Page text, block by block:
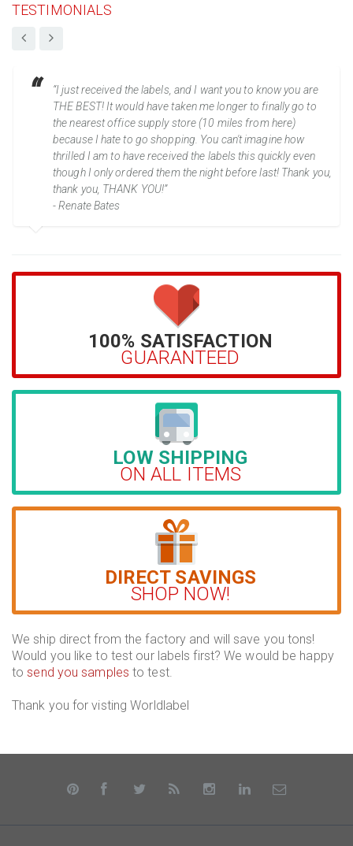
TESTIMONIALS
“I just received the labels, and I want you to know you are
THE BEST! It would have taken me longer to finally go to
the nearest office supply store (10 miles from here)
because I hate to go shopping. You can't imagine how
thrilled I am to have received the labels this quickly even
though I only ordered them the night before last! Thank you,
thank you, THANK YOU!”
- Renate Bates
100% SATISFACTION
GUARANTEED
LOW SHIPPING
ON ALL ITEMS
DIRECT SAVINGS
SHOP NOW!
We ship direct from the factory and will save you tons!
Would you like to test our labels first? We would be happy
tosend you samples to test.
Thank you for visting Worldlabel